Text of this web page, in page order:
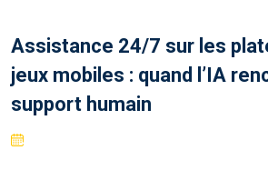
Assistance 24/7 sur les
jeux mobiles : quand l’IA
support humain